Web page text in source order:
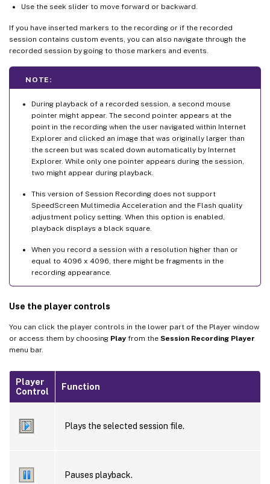
Use the seek slider to move forward or backward.
If you have inserted markers to the recording or if the recorded
session contains custom events, you can also navigate through the
recorded session by going to those markers and events.
NOTE:
During playback of a recorded session, a second mouse
pointer might appear. The second pointer appears at the
point in the recording when the user navigated within Internet
Explorer and clicked an image that was originally larger than
the screen but was scaled down automatically by Internet
Explorer. While only one pointer appears during the session,
two might appear during playback.
This version of Session Recording does not support
SpeedScreen Multimedia Acceleration and the Flash quality
adjustment policy setting. When this option is enabled,
playback displays a black square.
When you record a session with a resolution higher than or
equal to 4096 x 4096, there might be fragments in the
recording appearance.
Use the player controls
You can click the player controls in the lower part of the Player window
or access them by choosing Play from the Session Recording Player
menu bar.
Player
Control
Function
Plays the selected session file.
Pauses playback.